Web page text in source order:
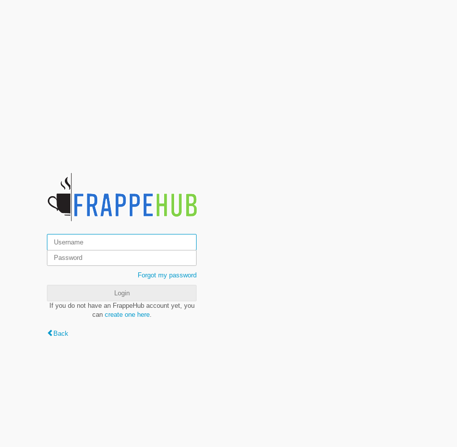
Forgot my password
Login
If you do not have an FrappeHub account yet, you
can create one here.
Back